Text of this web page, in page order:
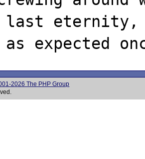
last eternity,
2026 The PHP Group